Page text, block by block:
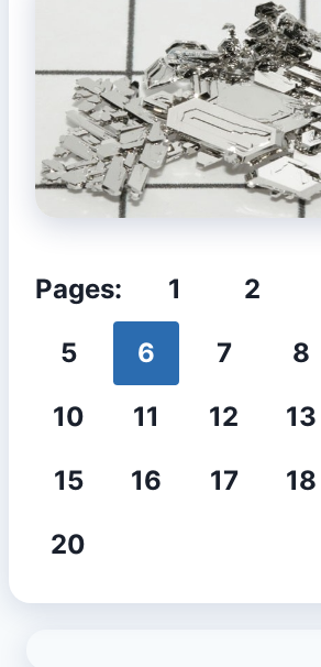
Pages: 1 2
5
6 7 8
10
11 12 13
15
16 17 18
20